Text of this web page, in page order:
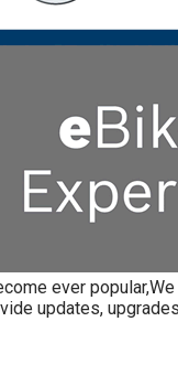
ever
updates,